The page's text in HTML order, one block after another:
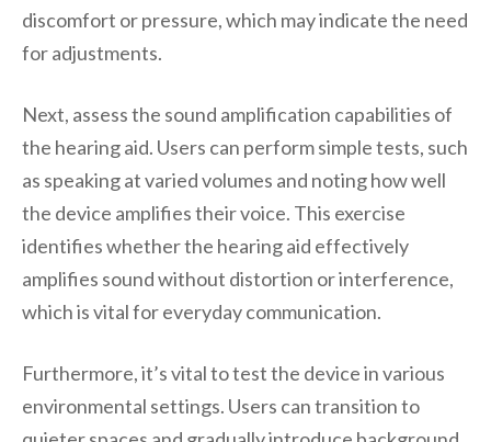
discomfort or pressure, which may indicate the need
for adjustments.
Next, assess the sound amplification capabilities of
the hearing aid. Users can perform simple tests, such
as speaking at varied volumes and noting how well
the device amplifies their voice. This exercise
identifies whether the hearing aid effectively
amplifies sound without distortion or interference,
which is vital for everyday communication.
Furthermore, it’s vital to test the device in various
environmental settings. Users can transition to